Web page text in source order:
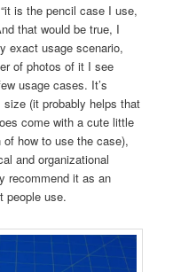
is the pencil case I use,
that would be true, I
exact usage scenario,
of photos of it I see
usage cases. It’s
(it probably helps that
come with a cute little
how to use the case),
and organizational
recommend it as an
people use.